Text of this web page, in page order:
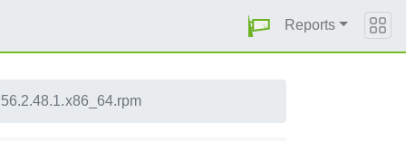
Reports